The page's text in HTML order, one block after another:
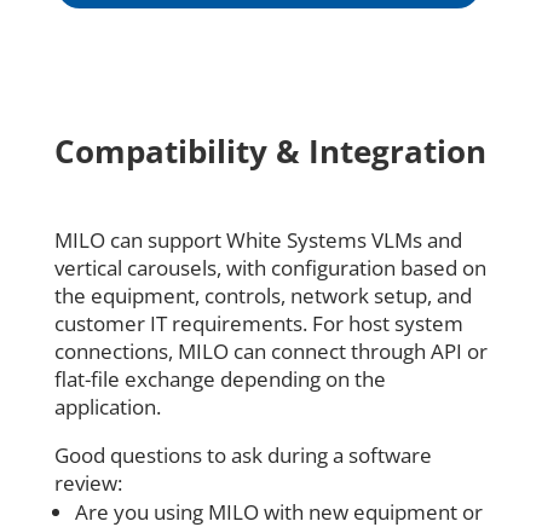
Compatibility & Integration
MILO can support White Systems VLMs and
vertical carousels, with configuration based on
the equipment, controls, network setup, and
customer IT requirements. For host system
connections, MILO can connect through API or
flat-file exchange depending on the
application.
Good questions to ask during a software
review:
Are you using MILO with new equipment or